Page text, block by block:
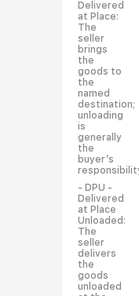
Delivered
at Place:
The
seller
brings
the
goods to
the
named
destination;
unloading
is
generally
the
buyer’s
- DPU -
Delivered
at Place
Unloaded:
The
seller
delivers
the
goods
unloaded